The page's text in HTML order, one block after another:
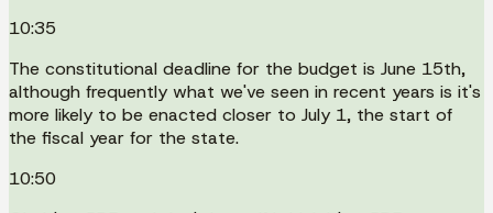
10:35
The constitutional deadline for the budget is June 15th,
although frequently what we've seen in recent years is it's
more likely to be enacted closer to July 1, the start of
the fiscal year for the state.
10:50